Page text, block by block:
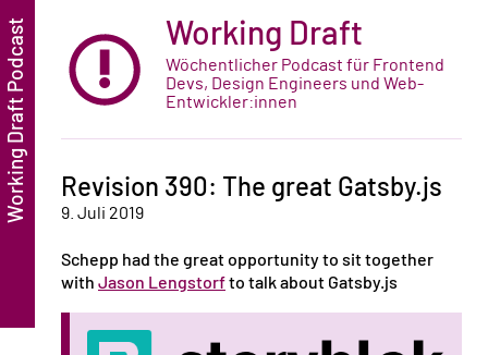
Working Draft
Wöchentlicher Podcast für Frontend
Devs, Design Engineers und Web-
Entwickler:innen
Revision 390: The great Gatsby.js
9. Juli 2019
Schepp had the great opportunity to sit together
with Jason Lengstorfto talk about Gatsby.js